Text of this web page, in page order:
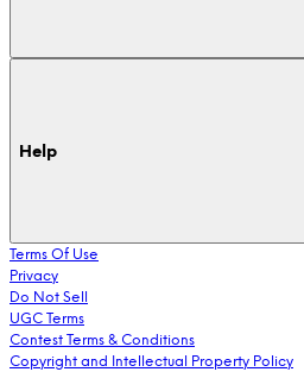
Help
Terms Of Use
Privacy
Do Not Sell
UGC Terms
Contest Terms & Conditions
Copyright and Intellectual Property Policy